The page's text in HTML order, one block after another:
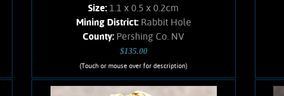
Size:1.1 x 0.5 x 0.2cm
Mining District: Rabbit Hole
County: Pershing Co. NV
$135.00
(Touch or mouse over for description)
Gold Nugget 5674RH